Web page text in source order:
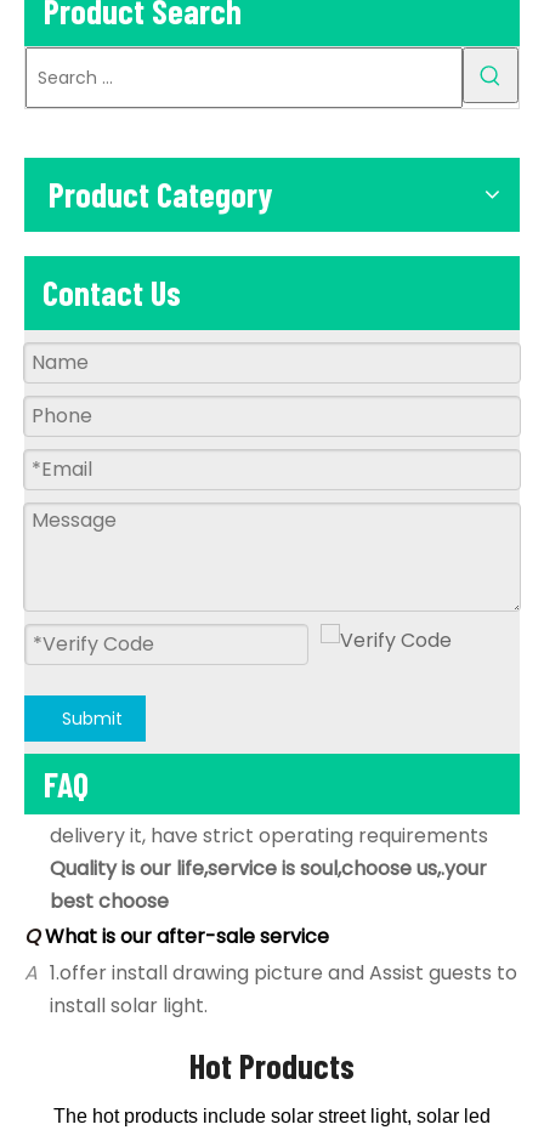
Product Search
Product Category
Contact Us
Submit
FAQ
QWhat is your Quality warranty?
A A: more than 8 years experience for producing
100% test before delivery,
C,following our Year-end statistics,the Defective
D;as an export-oriented factory, from coming
material inspection,sample produce and
test,Mass production ,aging test;packaged and
delivery it, have strict operating requirements
Quality is our life,service is soul,choose us,.your
best choose
What is our after-sale service
A
install solar light.
2.under the warranty time,if problem, assist to
solve it,if products problem, will sent new to
replace by free.
Do you offer guarantee for the solar products?
Hot Products
The hot products include solar street light, solar led